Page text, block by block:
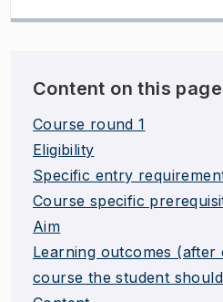
Content on this page
Course round 1
Eligibility
Specific entry
Course specific
Aim
Learning outcomes
course the student